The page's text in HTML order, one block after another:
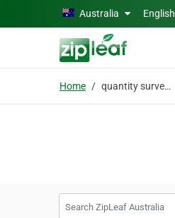
Skip to main contentAustralia English
Home quantity surveyor